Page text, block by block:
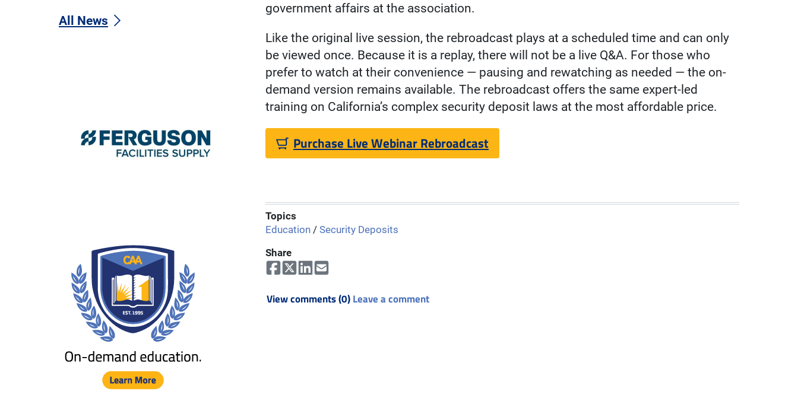
government affairs at the association.
Like the original live session, the rebroadcast plays at a scheduled time and can only
be viewed once. Because it is a replay, there will not be a live Q&A. For those who
prefer to watch at their convenience — pausing and rewatching as needed — the on-
demand version remains available. The rebroadcast offers the same expert-led
training on California’s complex security deposit laws at the most affordable price.
Purchase Live Webinar Rebroadcast
Topics
Education / Security Deposits
Share
View comments (0)Leave a comment
All News